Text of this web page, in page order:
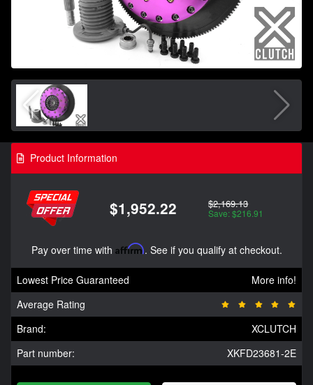
Product Information
$1,952.22 $2,169.13
Save: $216.91
Pay over time with Affirm. See if you qualify at checkout.
Lowest Price Guaranteed
More info!
Average Rating
Brand:
XCLUTCH
Part number:
XKFD23681-2E